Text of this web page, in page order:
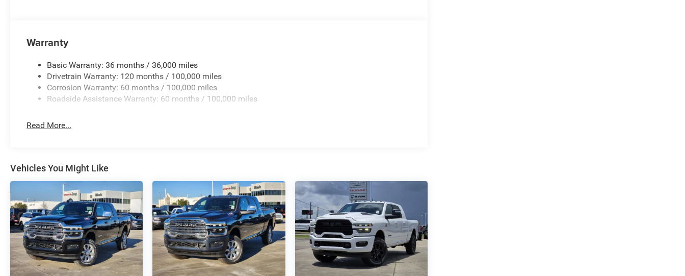
Warranty
Basic Warranty: 36 months / 36,000 miles
Drivetrain Warranty: 120 months / 100,000 miles
Corrosion Warranty: 60 months / 100,000 miles
Roadside Assistance Warranty: 60 months / 100,000 miles
Read More...
Vehicles You Might Like